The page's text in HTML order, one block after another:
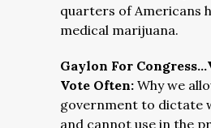
quarters of Americans
medical marijuana.
Gaylon For
Vote Often: Why we
government to dictate
and cannot use in the